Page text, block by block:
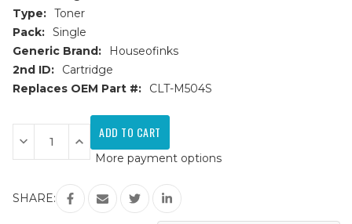
Type: Toner
Pack: Single
Generic Brand:
Houseofinks
2nd ID:
Cartridge
Replaces OEM Part #:
CLT-M504S
Current
Stock:
Decrease
Quantity
of
504S
(CLT-
Increase
Quantity
of
CLT-
504S
(CLT-
M504S)
More payment options
SHARE: